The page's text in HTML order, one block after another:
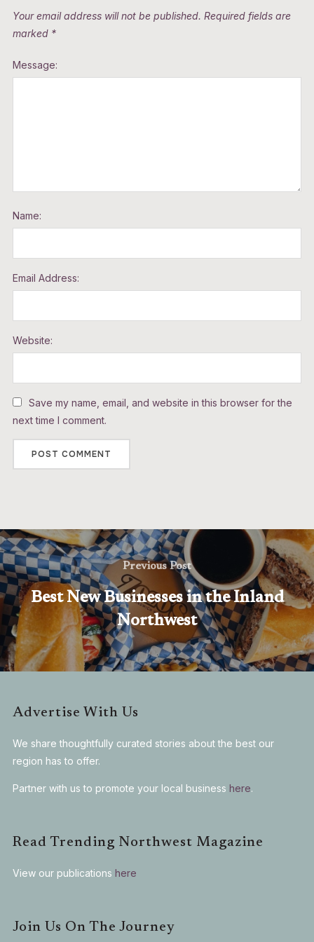
Your email address will not be published. Required fields are
marked *
Message:
Name:
Email Address:
Website:
Save my name, email, and website in this browser for the
next time I comment.
Previous Post
Best New Businesses in the Inland
Northwest
Advertise With Us
We share thoughtfully curated stories about the best our
region has to offer.
Partner with us to promote your local business here.
Read Trending Northwest Magazine
View our publications here
Join Us On The Journey